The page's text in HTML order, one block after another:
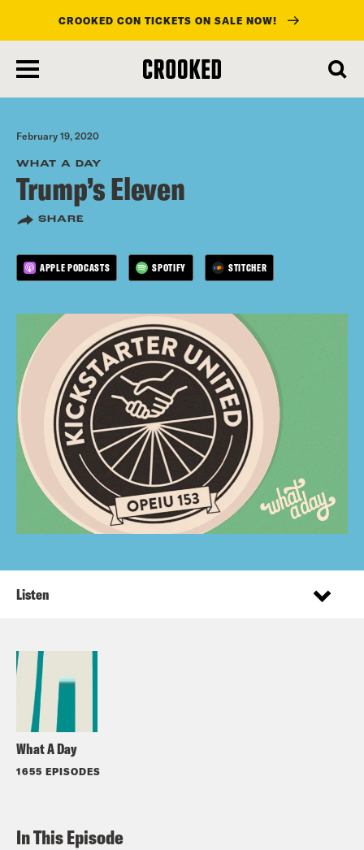
main
content
CROOKED CON TICKETS ON SALE NOW!
February 19, 2020
WHAT A DAY
Trump’s Eleven
SHARE
APPLE PODCASTS SPOTIFY STITCHER
What A Day
1655 EPISODES
Listen
In This Episode